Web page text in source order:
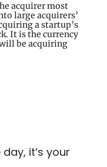
acquirer most
large acquirers’
a startup’s
It is the currency
be acquiring
it’s your